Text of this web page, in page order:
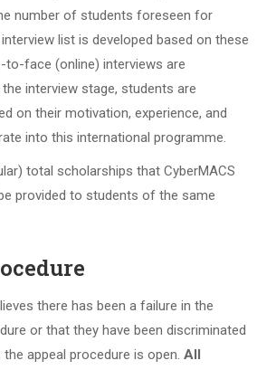
number of students foreseen for
list is developed based on these
to-face (online) interviews are
interview stage, students are
on their motivation, experience, and
into this international programme.
total scholarships that CyberMACS
provided to students of the same
there has been a failure in the
or that they have been discriminated
appeal procedure is open. All